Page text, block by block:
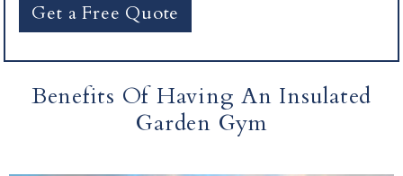
Get a Free Quote
Benefits Of Having An Insulated
Garden Gym